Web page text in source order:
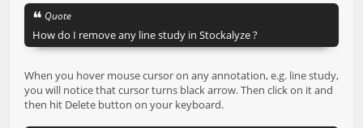
Quote
How do I remove any line study in Stockalyze ?
When you hover mouse cursor on any annotation, e.g. line study,
you will notice that cursor turns black arrow. Then click on it and
then hit Delete button on your keyboard.